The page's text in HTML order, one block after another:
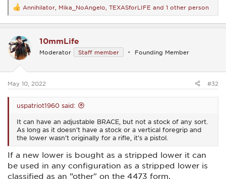
R
e
a
t
i
o
s
Annihilator Mika_NoAngelo TEXASforLIFE and 1 other person
10mmLife
Moderator Staff member Founding Member
May 10, 2022 #32
uspatriot1960 said:
It can have an adjustable BRACE, but not a stock of any sort.
As long as it doesn’t have a stock or a vertical foregrip and
the lower wasn’t originally for a rifle, it’s a pistol.
If a new lower is bought as a stripped lower it can
be used in any configuration as a stripped lower is
classified as an ”other" on the 4473 form.